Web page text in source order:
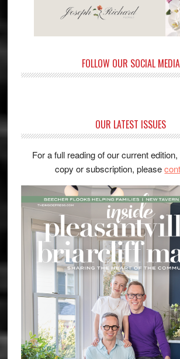
FOLLOW OUR SOCIAL MEDIA
OUR LATEST ISSUES
For a full reading of our current
copy or subscription, please